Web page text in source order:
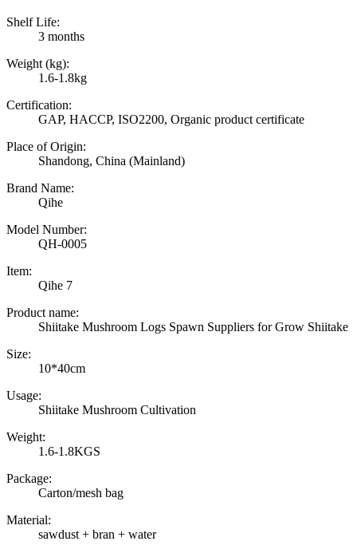
Shelf Life:
3 months
Weight (kg):
1.6-1.8kg
Certification:
GAP, HACCP, ISO2200, Organic product certificate
Place of Origin:
Shandong, China (Mainland)
Brand Name:
Qihe
Model Number:
QH-0005
Item:
Qihe 7
Product name:
Shiitake Mushroom Logs Spawn Suppliers for Grow Shiitake
Size:
10*40cm
Usage:
Shiitake Mushroom Cultivation
Weight:
1.6-1.8KGS
Package:
Carton/mesh bag
Material:
sawdust + bran + water